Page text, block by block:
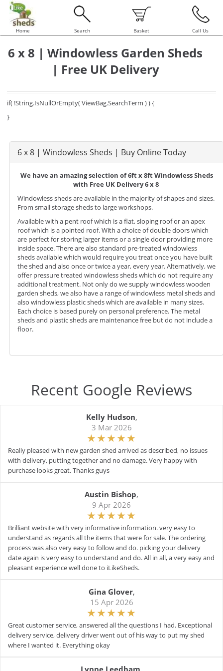
Home Search Basket Call Us
6 x 8 | Windowless Garden Sheds
| Free UK Delivery
if( !String.IsNullOrEmpty( ViewBag.SearchTerm ) ) {
}
6 x 8 | Windowless Sheds | Buy Online Today
We have an amazing selection of 6ft x 8ft Windowless Sheds
with Free UK Delivery 6 x 8
Windowless sheds are available in the majority of shapes and sizes.
From small storage sheds to large workshops.
Available with a pent roof which is a flat, sloping roof or an apex
roof which is a pointed roof. With a choice of double doors which
are perfect for storing larger items or a single door providing more
inside space. There are also standard pre-treated windowless
sheds available which would require you treat once you have built
the shed and also once or twice a year, every year. Alternatively, we
offer pressure treated windowless sheds which do not require any
additional treatment. Not only do we supply windowless wooden
garden sheds, we also have a range of windowless metal sheds and
also windowless plastic sheds which are available in many sizes.
Each choice is based purely on personal preference. The metal
sheds and plastic sheds are maintenance free but do not include a
floor.
Recent Google Reviews
Kelly Hudson,
3 Mar 2026
Really pleased with new garden shed arrived as described, no issues
with delivery, putting together and no damage. Very happy with
purchase looks great. Thanks guys
Austin Bishop,
9 Apr 2026
Brilliant website with very informative information. very easy to
understand as regards all the items that were for sale. The ordering
process was also very easy to follow and do. picking your delivery
date again is very easy to understand and do. All in all, a very easy and
pleasant experience well done to iLikeSheds.
Gina Glover,
15 Apr 2026
Great customer service, answered all the questions I had. Exceptional
delivery service, delivery driver went out of his way to put my shed
where I wanted it. Everything okay
Lynne Leedham